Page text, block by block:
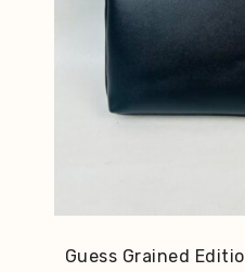
Guess Grained